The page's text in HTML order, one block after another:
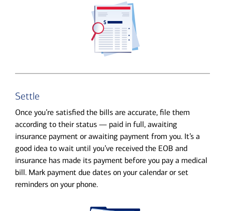
Settle
Once you’re satisfied the bills are accurate, file them
according to their status — paid in full, awaiting
insurance payment or awaiting payment from you. It’s a
good idea to wait until you’ve received the EOB and
insurance has made its payment before you pay a medical
bill. Mark payment due dates on your calendar or set
reminders on your phone.